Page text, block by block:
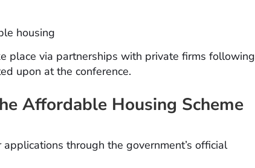
housing
place via partnerships with private firms following
upon at the conference.
Affordable Housing Scheme
through the government’s official